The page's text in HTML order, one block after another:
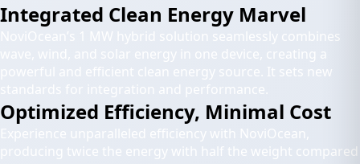
Integrated Clean Energy Marvel
NoviOcean’s 1 MW hybrid solution seamlessly combines
wave, wind, and solar energy in one device, creating a
powerful and efficient clean energy source. It sets new
standards for integration and performance.
Optimized Efficiency, Minimal Cost
Experience unparalleled efficiency with NoviOcean,
producing twice the energy with half the weight compared